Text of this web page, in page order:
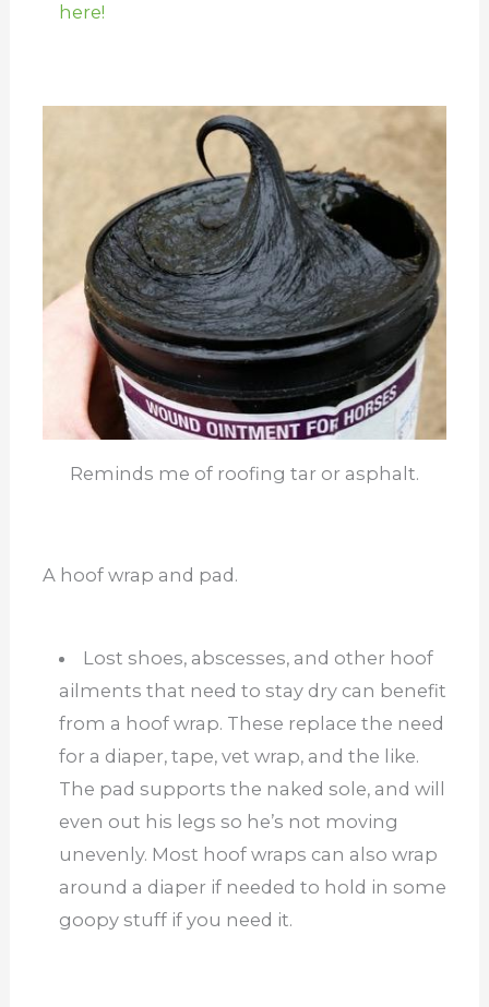
here!
Reminds me of roofing tar or asphalt.
A hoof wrap and pad.
Lost shoes, abscesses, and other hoof
ailments that need to stay dry can benefit
from a hoof wrap. These replace the need
for a diaper, tape, vet wrap, and the like.
The pad supports the naked sole, and will
even out his legs so he’s not moving
unevenly. Most hoof wraps can also wrap
around a diaper if needed to hold in some
goopy stuff if you need it.